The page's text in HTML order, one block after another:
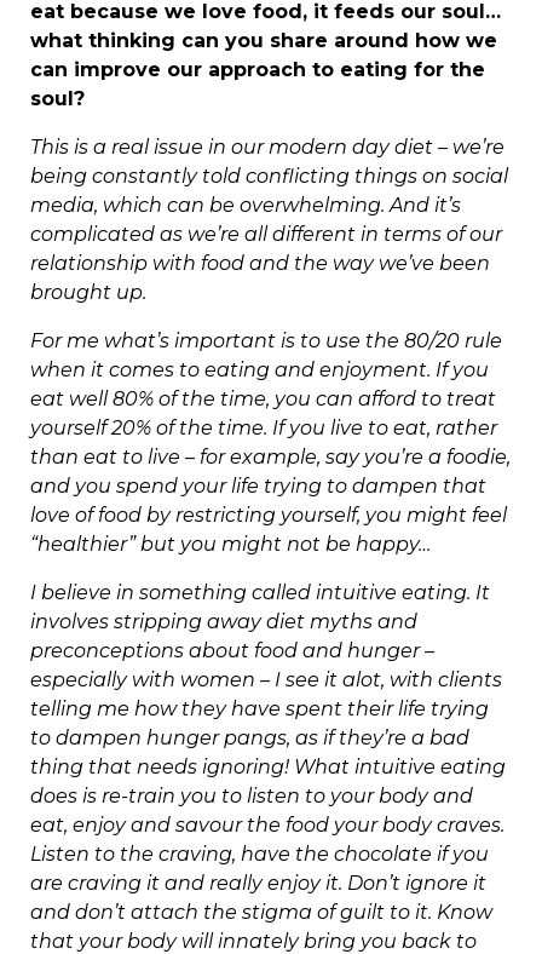
eat because we love food, it feeds our soul…
what thinking can you share around how we
can improve our approach to eating for the
soul?
This is a real issue in our modern day diet – we’re
being constantly told conflicting things on social
media, which can be overwhelming. And it’s
complicated as we’re all different in terms of our
relationship with food and the way we’ve been
brought up.
For me what’s important is to use the 80/20 rule
when it comes to eating and enjoyment. If you
eat well 80% of the time, you can afford to treat
yourself 20% of the time. If you live to eat, rather
than eat to live – for example, say you’re a foodie,
and you spend your life trying to dampen that
love of food by restricting yourself, you might feel
“healthier” but you might not be happy…
I believe in something called intuitive eating. It
involves stripping away diet myths and
preconceptions about food and hunger –
especially with women – I see it alot, with clients
telling me how they have spent their life trying
to dampen hunger pangs, as if they’re a bad
thing that needs ignoring! What intuitive eating
does is re-train you to listen to your body and
eat, enjoy and savour the food your body craves.
Listen to the craving, have the chocolate if you
are craving it and really enjoy it. Don’t ignore it
and don’t attach the stigma of guilt to it. Know
that your body will innately bring you back to